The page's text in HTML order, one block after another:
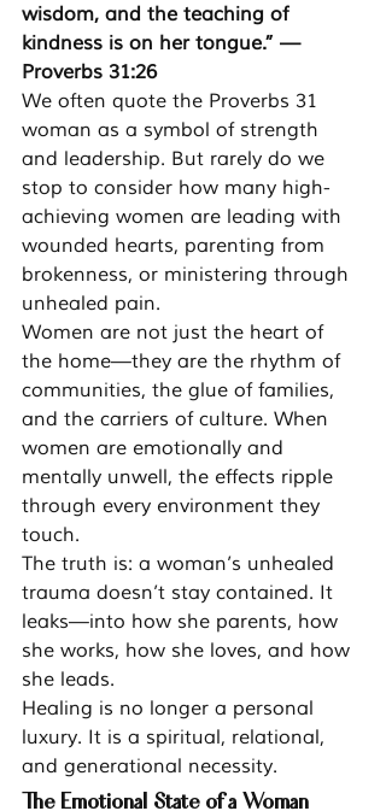
wisdom, and the teaching of
kindness is on her tongue.” —
Proverbs 31:26
We often quote the Proverbs 31
woman as a symbol of strength
and leadership. But rarely do we
stop to consider how many high-
achieving women are leading with
wounded hearts, parenting from
brokenness, or ministering through
unhealed pain.
Women are not just the heart of
the home—they are the rhythm of
communities, the glue of families,
and the carriers of culture. When
women are emotionally and
mentally unwell, the effects ripple
through every environment they
touch.
The truth is: a woman’s unhealed
trauma doesn’t stay contained. It
leaks—into how she parents, how
she works, how she loves, and how
she leads.
Healing is no longer a personal
luxury. It is a spiritual, relational,
and generational necessity.
The Emotional State of a Woman